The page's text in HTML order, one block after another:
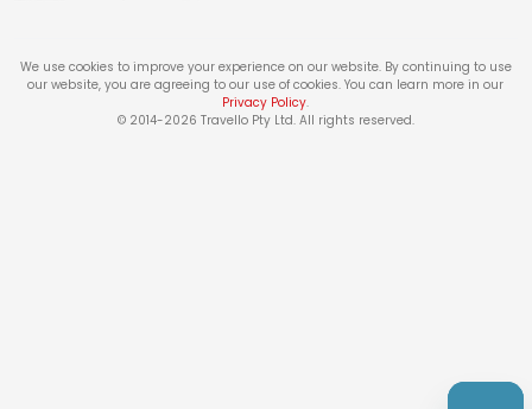
We use cookies to improve your experience on our website. By continuing to use
our website, you are agreeing to our use of cookies. You can learn more in our
Privacy Policy.
© 2014-2026 Travello Pty Ltd. All rights reserved.